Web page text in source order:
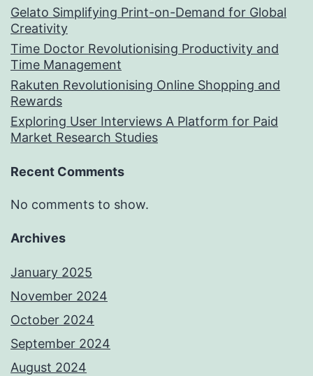
Gelato Simplifying Print-on-Demand for Global
Creativity
Time Doctor Revolutionising Productivity and
Time Management
Rakuten Revolutionising Online Shopping and
Rewards
Exploring User Interviews A Platform for Paid
Market Research Studies
Recent Comments
No comments to show.
Archives
January 2025
November 2024
October 2024
September 2024
August 2024